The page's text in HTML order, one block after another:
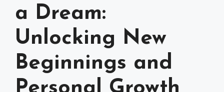
a Dream:
Unlocking New
Beginnings and